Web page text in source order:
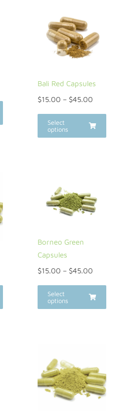
Bali Red Capsules
$15.00 – $45.00
Select
options
Borneo Green
Capsules
$15.00 – $45.00
Select
options